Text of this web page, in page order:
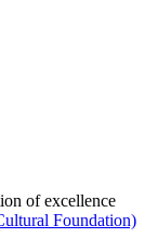
of excellence
Foundation)